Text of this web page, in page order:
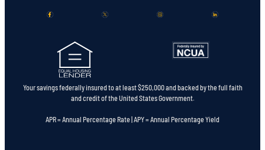
Your savings federally insured to at least $250,000 and backed by the full faith
and credit of the United States Government.
APR = Annual Percentage Rate | APY = Annual Percentage Yield